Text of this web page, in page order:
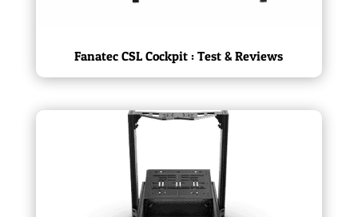
Fanatec CSL Cockpit : Test & Reviews